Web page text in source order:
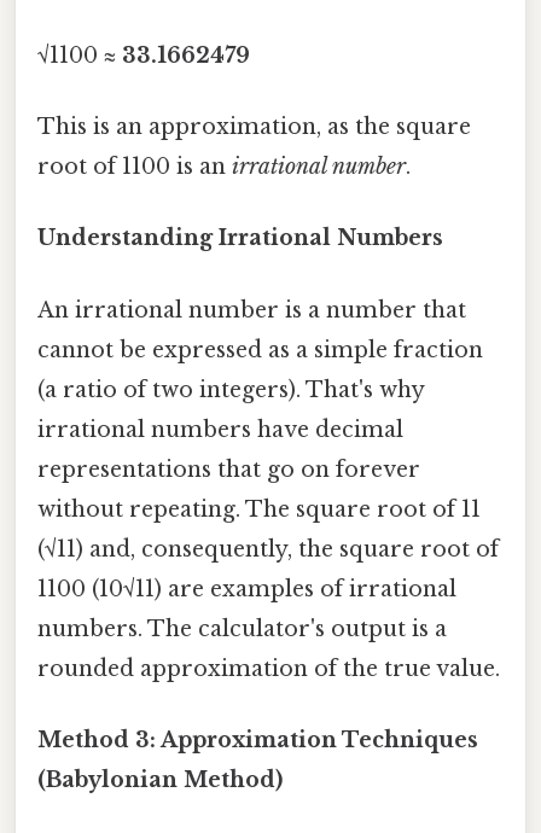
√1100 ≈ 33.1662479
This is an approximation, as the square
root of 1100 is an irrational number.
Understanding Irrational Numbers
An irrational number is a number that
cannot be expressed as a simple fraction
(a ratio of two integers). That's why
irrational numbers have decimal
representations that go on forever
without repeating. The square root of 11
(√11) and, consequently, the square root of
1100 (10√11) are examples of irrational
numbers. The calculator's output is a
rounded approximation of the true value.
Method 3: Approximation Techniques
(Babylonian Method)